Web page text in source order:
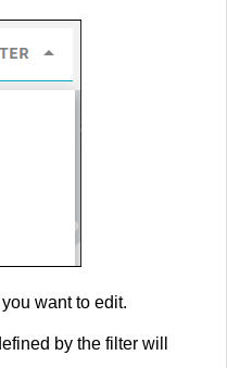
want to edit.
by the filter will